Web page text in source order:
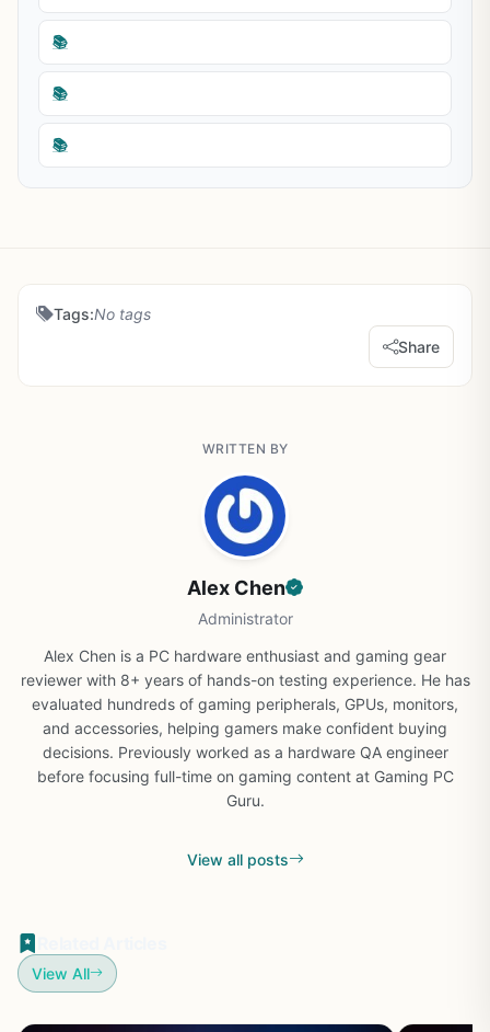
📚
📚
📚
Tags:No tags
Share
WRITTEN BY
Alex Chen
Administrator
Alex Chen is a PC hardware enthusiast and gaming gear
reviewer with 8+ years of hands-on testing experience. He has
evaluated hundreds of gaming peripherals, GPUs, monitors,
and accessories, helping gamers make confident buying
decisions. Previously worked as a hardware QA engineer
before focusing full-time on gaming content at Gaming PC
Guru.
View all posts
View All